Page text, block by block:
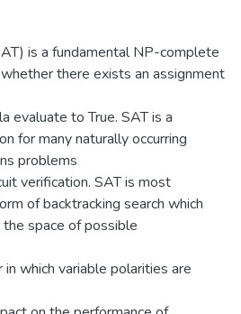
is a fundamental NP-complete
there exists an assignment
evaluate to True. SAT is a
for many naturally occurring
problems
verification. SAT is most
of backtracking search which
space of possible
which variable polarities are